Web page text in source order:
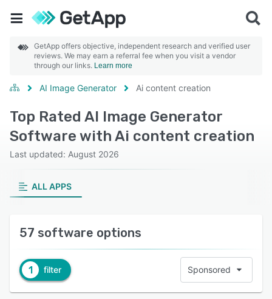
GetApp offers objective, independent research and verified user
reviews. We may earn a referral fee when you visit a vendor
through our links. Learn more
AI Image Generator Ai content creation
Top Rated AI Image Generator
Software with Ai content creation
Last updated: August 2026
ALL APPS
57 software options
1 filter Sponsored